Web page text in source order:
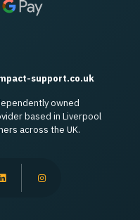
support.co.uk
owned
based in Liverpool
across the UK.